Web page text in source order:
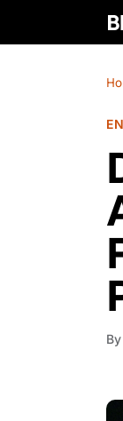
By